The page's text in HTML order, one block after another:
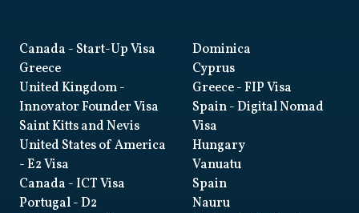
Canada - Start-Up Visa
Greece
United Kingdom-
Innovator Founder Visa
Saint Kitts and Nevis
United States of America
- E2 Visa
Canada - ICT Visa
Portugal- D2
Dominica
Cyprus
Greece- FIP Visa
Spain- Digital Nomad
Visa
Hungary
Vanuatu
Spain
Nauru